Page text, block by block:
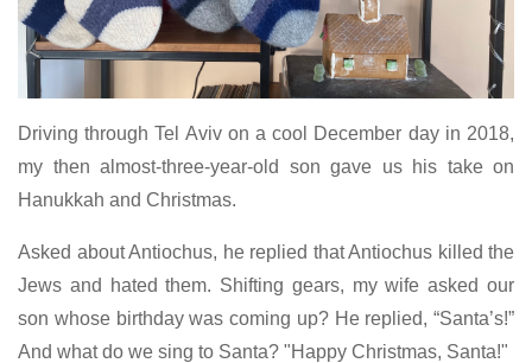
Driving through Tel Aviv on a cool December day in 2018,
my then almost-three-year-old son gave us his take on
Hanukkah and Christmas.
Asked about Antiochus, he replied that Antiochus killed the
Jews and hated them. Shifting gears, my wife asked our
son whose birthday was coming up? He replied, “Santa’s!”
And what do we sing to Santa? "Happy Christmas, Santa!"